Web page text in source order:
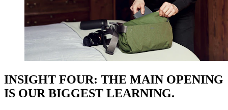
INSIGHT FOUR: THE MAIN OPENING
IS OUR BIGGEST LEARNING.